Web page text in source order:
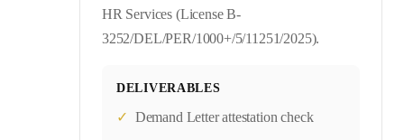
HR Services (License B-
3252/DEL/PER/1000+/5/11251/2025).
DELIVERABLES
✓ Demand Letter attestation check